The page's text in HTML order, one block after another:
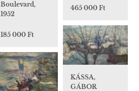
465 000 Ft
Boulevard,
1952
185 000 Ft
KÁSSA,
GÁBOR